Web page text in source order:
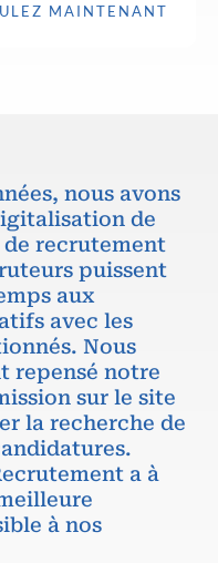
MAINTENANT
nous avons
de
recrutement
puissent
aux
avec les
Nous
repensé notre
sur le site
la recherche de
a à
à nos